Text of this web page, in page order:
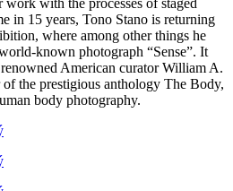
with the processes of staged
in 15 years, Tono Stano is returning
where among other things he
known photograph “Sense”. It
American curator William A.
the prestigious anthology The Body,
body photography.